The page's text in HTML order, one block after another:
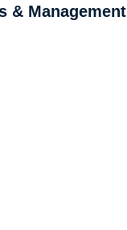
& Management